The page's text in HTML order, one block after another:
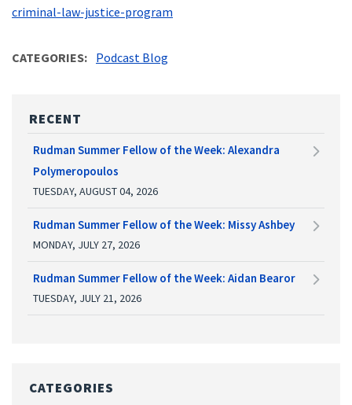
criminal-law-justice-program
CATEGORIES Podcast Blog
RECENT
Rudman Summer Fellow of the Week: Alexandra
Polymeropoulos
TUESDAY, AUGUST 04, 2026
Rudman Summer Fellow of the Week: Missy Ashbey
MONDAY, JULY 27, 2026
Rudman Summer Fellow of the Week: Aidan Bearor
TUESDAY, JULY 21, 2026
CATEGORIES